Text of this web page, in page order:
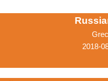
2018-